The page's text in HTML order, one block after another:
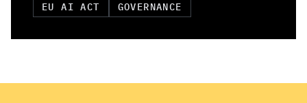
EU AI ACT
GOVERNANCE